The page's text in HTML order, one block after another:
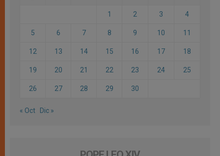
1 2 3 4
5 6 7 8 9 10 11
12 13 14 15 16 17 18
19 20 21 22 23 24 25
26 27 28 29 30
« Oct Dic »